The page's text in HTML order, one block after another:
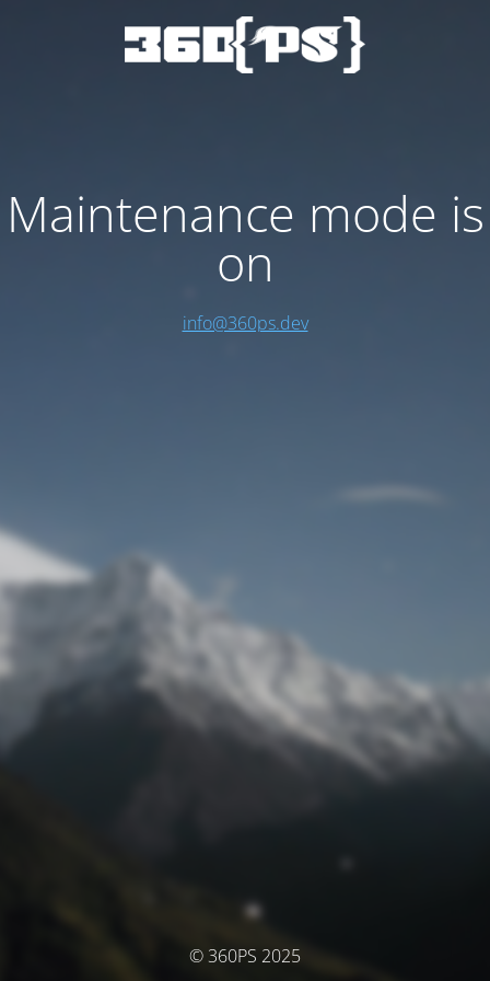
Maintenance mode is
on
info@360ps.dev
© 360PS 2025